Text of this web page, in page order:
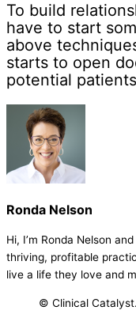
To build
have to start
above
starts to open
potential
Ronda Nelson
Hi, I’m Ronda Nelson
thriving, profitable
live a life they love and
© Clinical